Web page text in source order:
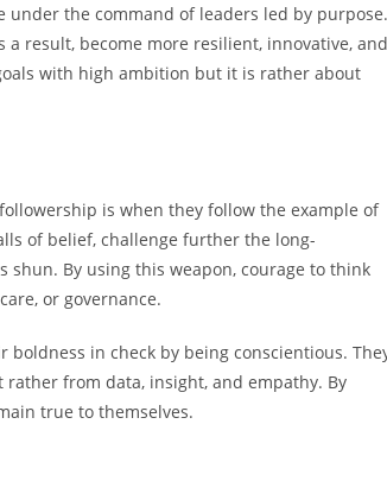
the command of leaders led by purpose.
result, become more resilient, innovative, and
with high ambition but it is rather about
is when they follow the example of
of belief, challenge further the long-
By using this weapon, courage to think
or governance.
in check by being conscientious.
from data, insight, and empathy. By
true to themselves.